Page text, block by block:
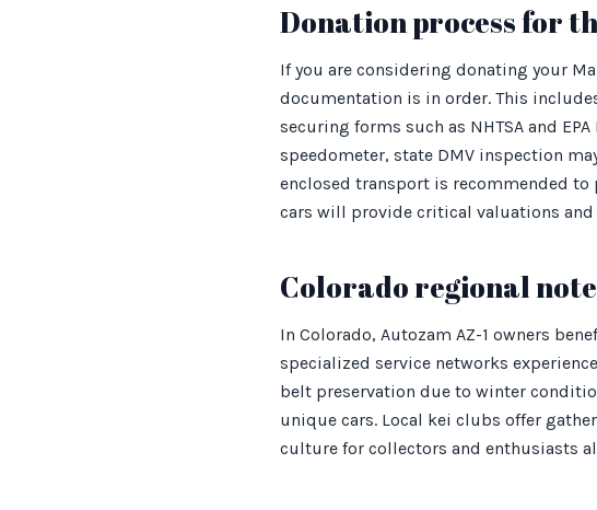
Donation process for
If you are considering donating your
documentation is in order. This
securing forms such as NHTSA and
speedometer, state DMV inspection
enclosed transport is recommended
cars will provide critical valuations
Colorado regional
In Colorado, Autozam AZ-1 owners
specialized service networks
belt preservation due to winter
unique cars. Local kei clubs offer
culture for collectors and enthusiasts